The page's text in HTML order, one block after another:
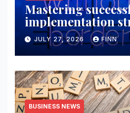
Mastering
implementation
JULY 27, 2026 FINN
BUSINESS NEWS